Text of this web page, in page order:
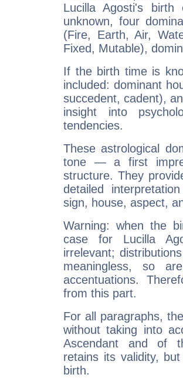
Lucilla Agosti's
unknown, four
(Fire, Earth, Air,
Fixed, Mutable),
If the birth time is
included: dominant
succedent, cadent),
insight into
tendencies.
These astrological
tone — a first
structure. They
detailed
sign, house, aspect,
Warning: when the
case for Lucilla
irrelevant;
meaningless, so
accentuations.
from this part.
For all paragraphs,
without taking into
Ascendant and of
retains its validity,
birth.